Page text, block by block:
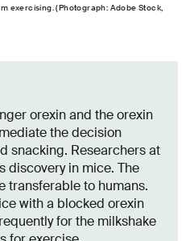
exercising. (Photograph: Adobe Stock,
orexin and the orexin
the decision
snacking. Researchers at
discovery in mice. The
transferable to humans.
with a blocked orexin
for the milkshake